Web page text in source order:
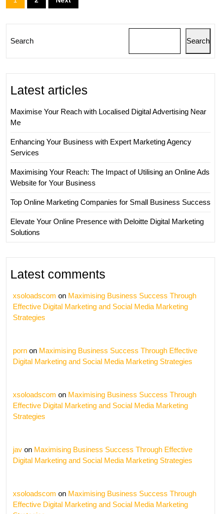
pagination
Search Search
Latest articles
Maximise Your Reach with Localised Digital Advertising Near
Me
Enhancing Your Business with Expert Marketing Agency
Services
Maximising Your Reach: The Impact of Utilising an Online Ads
Website for Your Business
Top Online Marketing Companies for Small Business Success
Elevate Your Online Presence with Deloitte Digital Marketing
Solutions
Latest comments
xsoloadscom on Maximising Business Success Through
Effective Digital Marketing and Social Media Marketing
Strategies
porn on Maximising Business Success Through Effective
Digital Marketing and Social Media Marketing Strategies
xsoloadscom on Maximising Business Success Through
Effective Digital Marketing and Social Media Marketing
Strategies
jav on Maximising Business Success Through Effective
Digital Marketing and Social Media Marketing Strategies
xsoloadscom on Maximising Business Success Through
Effective Digital Marketing and Social Media Marketing